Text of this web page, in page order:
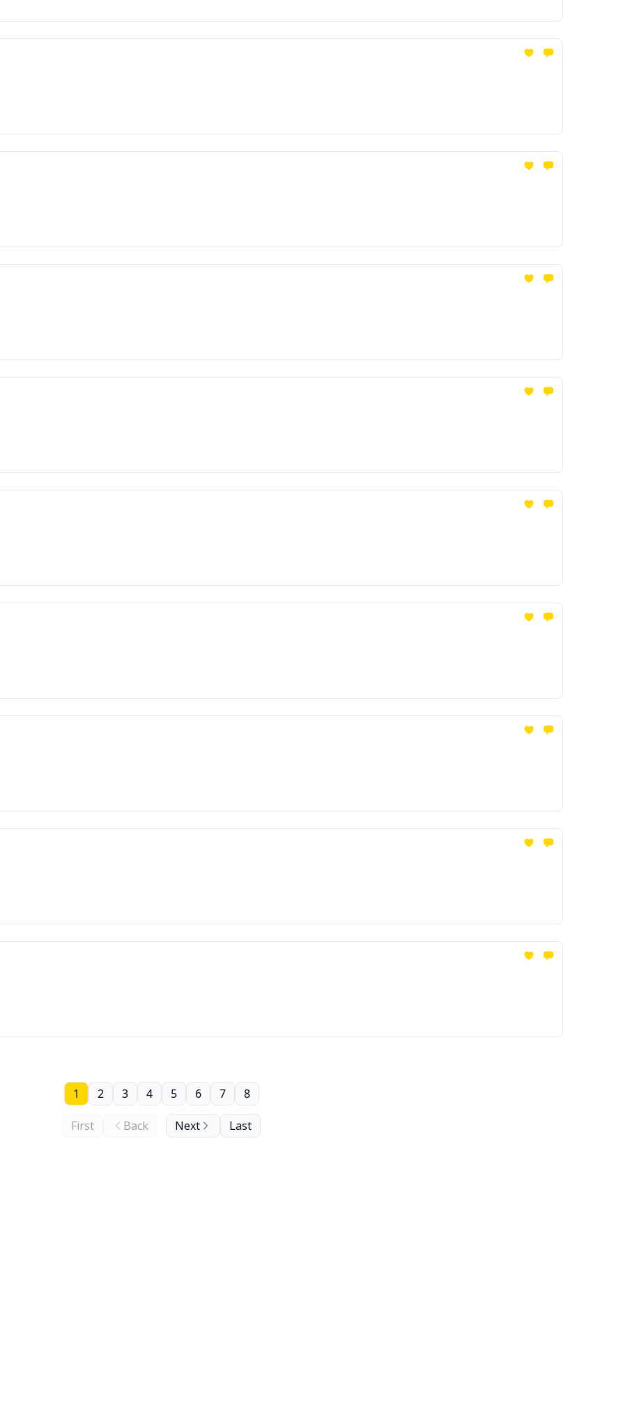
First Back
1 2 3 4 5 6 7 8
Next Last